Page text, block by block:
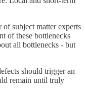
of subject matter experts
of these bottlenecks
all bottlenecks - but
should trigger an
remain until truly